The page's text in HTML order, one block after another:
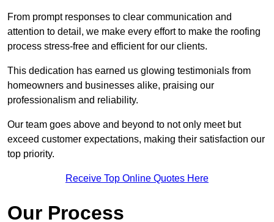
From prompt responses to clear communication and
attention to detail, we make every effort to make the roofing
process stress-free and efficient for our clients.
This dedication has earned us glowing testimonials from
homeowners and businesses alike, praising our
professionalism and reliability.
Our team goes above and beyond to not only meet but
exceed customer expectations, making their satisfaction our
top priority.
Receive Top Online Quotes Here
Our Process